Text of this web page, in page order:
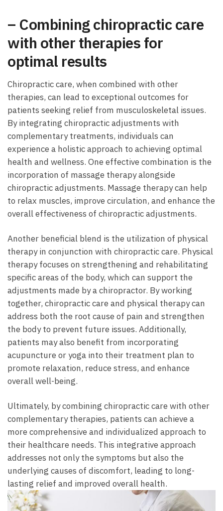
– Combining chiropractic care
with other therapies for
optimal results
Chiropractic care, when combined with other
therapies, can lead to exceptional outcomes for
patients seeking relief from musculoskeletal issues.
By integrating chiropractic adjustments with
complementary treatments, individuals can
experience a holistic approach to achieving optimal
health and wellness. One effective combination is the
incorporation of massage therapy alongside
chiropractic adjustments. Massage therapy can help
to relax muscles, improve circulation, and enhance the
overall effectiveness of chiropractic adjustments.
Another beneficial blend is the utilization of physical
therapy in conjunction with chiropractic care. Physical
therapy focuses on strengthening and rehabilitating
specific areas of the body, which can support the
adjustments made by a chiropractor. By working
together, chiropractic care and physical therapy can
address both the root cause of pain and strengthen
the body to prevent future issues. Additionally,
patients may also benefit from incorporating
acupuncture or yoga into their treatment plan to
promote relaxation, reduce stress, and enhance
overall well-being.
Ultimately, by combining chiropractic care with other
complementary therapies, patients can achieve a
more comprehensive and individualized approach to
their healthcare needs. This integrative approach
addresses not only the symptoms but also the
underlying causes of discomfort, leading to long-
lasting relief and improved overall health.